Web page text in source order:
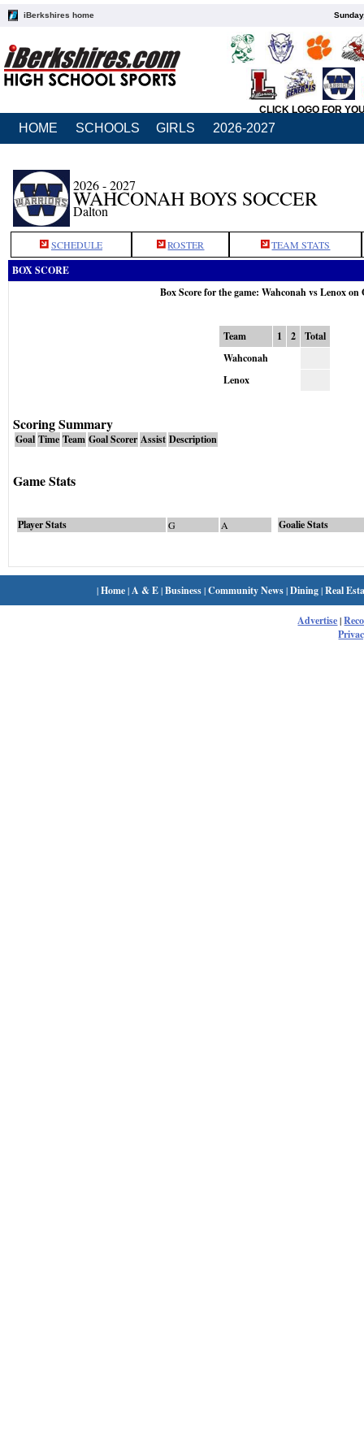
iBerkshires home
CLICK LOGO FOR
HOME SCHOOLS GIRLS 2026-2027
2026 - 2027
WAHCONAH BOYS SOCCER
Dalton
SCHEDULE ROSTER TEAM STATS
BOX SCORE
Box Score for the game: Wahconah vs Lenox on
Team 1 2
Total
Wahconah
Lenox
Scoring Summary
Goal Time Team Goal Scorer Assist Description
Game Stats
Player Stats G A Goalie Stats
|Home| A & E|Business|Community News|Dining|Real
Advertise|